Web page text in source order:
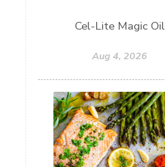
Cel-Lite Magic Oil
Aug 4, 2026